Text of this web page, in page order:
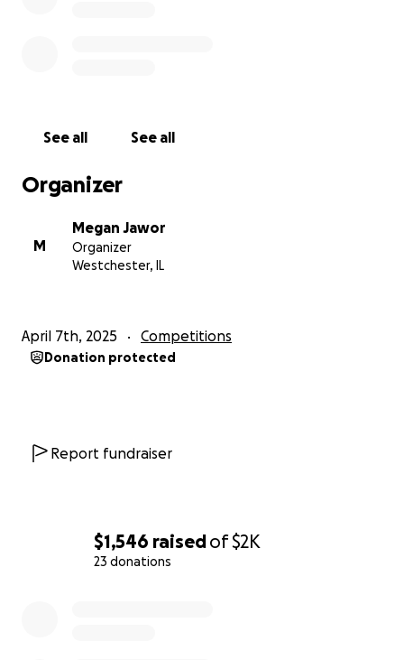
$1,546 raisedof$2K
23 donations
Let’s get Conspiracy Crew to Globals!
Thank you for your support!
Adrian (AJ), Hayate, Leonel (Santi), Logan, Nathan,
Nolan, Rylan
See all See all
Organizer
M
Megan Jawor
Organizer
Westchester, IL
April 7th, 2025 Competitions
Donation protected
Report fundraiser